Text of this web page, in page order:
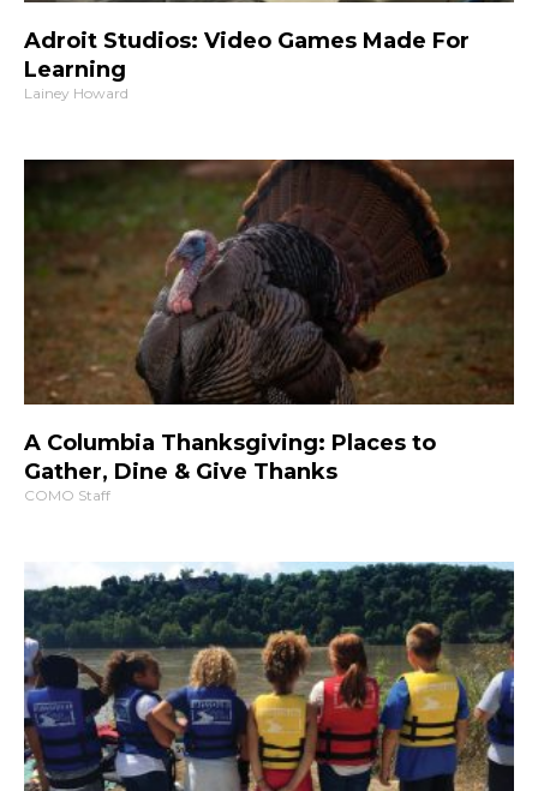
Adroit Studios: Video Games Made For
Learning
Lainey Howard
A Columbia Thanksgiving: Places to
Gather, Dine & Give Thanks
COMO Staff